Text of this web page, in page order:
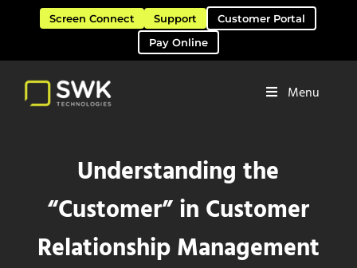
Skip to main content
Skip to header right navigation
Skip to site footer
Screen Connect Support
Customer Portal
Pay Online
Menu
Understanding the
“Customer” in Customer
Relationship Management